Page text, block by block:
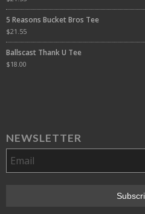
5 Reasons Bucket Bros Tee
$21.55
Ballscast Thank U Tee
$18.00
NEWSLETTER